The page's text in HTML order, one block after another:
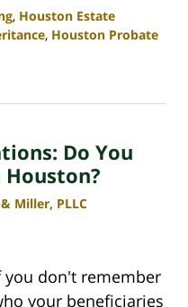
, Houston Estate
, Houston Probate
Do You
Houston?
Miller, PLLC
you don't remember
your beneficiaries